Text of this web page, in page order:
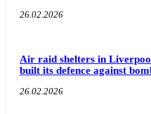
26.02.2026
Air raid shelters in
built its defence against
26.02.2026